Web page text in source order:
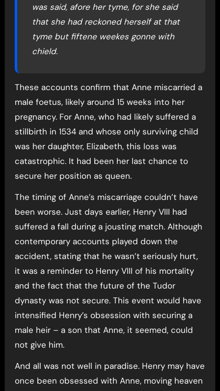
was said, afore her tyme, for she said
that she had reckoned herself at that
tyme but fiftene weekes gonne with
chield.
These accounts confirm that Anne miscarried a
male foetus, likely around 15 weeks into her
pregnancy. For Anne, who had likely suffered a
stillbirth in 1534 and whose only surviving child
was her daughter, Elizabeth, this loss was
catastrophic. It had been her last chance to
secure her position as queen.
The timing of Anne’s miscarriage couldn’t have
been worse. Just days earlier, Henry VIII had
suffered a fall during a jousting match. Although
contemporary accounts played down the
accident, stating that he wasn’t seriously hurt,
it was a reminder to Henry VIII of his mortality
and the fact that the future of the Tudor
dynasty was not secure. This event would have
intensified Henry’s obsession with securing a
male heir – a son that Anne, it seemed, could
not give him.
And all was not well in paradise. Henry may have
once been obsessed with Anne, moving heaven